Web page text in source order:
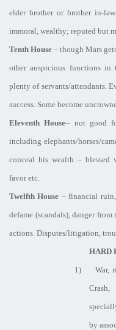
elder brother or brother in-
immoral, wealthy; reputed but
Tenth House – though Mars
other auspicious functions in
plenty of servants/attendants.
success. Some become
Eleventh House– not good
including elephants/horses/
conceal his wealth – blessed
favor etc.
Twelfth House – financial ruin,
defame (scandals), danger
actions. Disputes/litigation,
HARD
1) War,
by